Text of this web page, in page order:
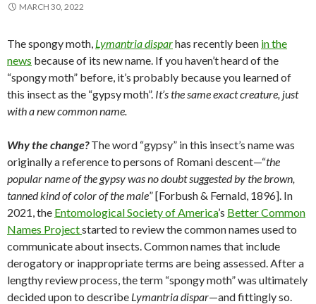
MARCH 30, 2022
The spongy moth, Lymantria disparhas recently been in the
news because of its new name. If you haven’t heard of the
“spongy moth” before, it’s probably because you learned of
this insect as the “gypsy moth”. It’s the same exact creature, just
with a new common name.
Why the change? The word “gypsy” in this insect’s name was
originally a reference to persons of Romani descent—“the
popular name of the gypsy was no doubt suggested by the brown,
tanned kind of color of the male” [Forbush & Fernald, 1896]. In
2021, the Entomological Society of America’s Better Common
Names Projectstarted to review the common names used to
communicate about insects. Common names that include
derogatory or inappropriate terms are being assessed. After a
lengthy review process, the term “spongy moth” was ultimately
decided upon to describe Lymantria dispar—and fittingly so.